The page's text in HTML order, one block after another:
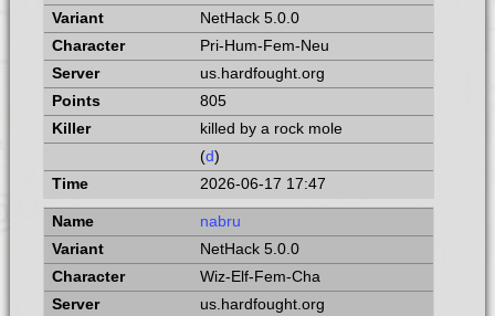
NetHack 5.0.0
Pri-Hum-Fem-Neu
us.hardfought.org
805
killed by a rock mole
(d)
2026-06-17 17:47
nabru
NetHack 5.0.0
Wiz-Elf-Fem-Cha
us.hardfought.org